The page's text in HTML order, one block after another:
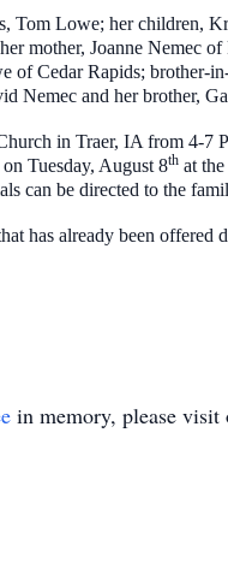
Tom Lowe; her
mother, Joanne Nemec
of Cedar Rapids; brother-
Nemec and her brother,
in Traer, IA from 4-7
Tuesday, August 8th at
can be directed to the
has already been offered
in memory, please visit